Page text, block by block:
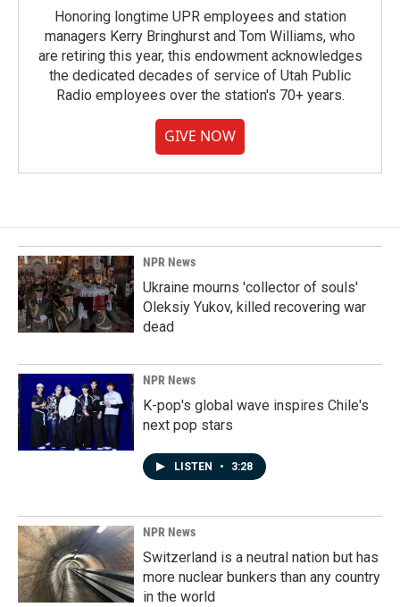
Honoring longtime UPR employees and station
managers Kerry Bringhurst and Tom Williams, who
are retiring this year, this endowment acknowledges
the dedicated decades of service of Utah Public
Radio employees over the station's 70+ years.
GIVE NOW
NPR News
Ukraine mourns 'collector of souls'
Oleksiy Yukov, killed recovering war
dead
NPR News
K-pop's global wave inspires Chile's
next pop stars
LISTEN • 3:28
NPR News
Switzerland is a neutral nation but has
more nuclear bunkers than any country
in the world